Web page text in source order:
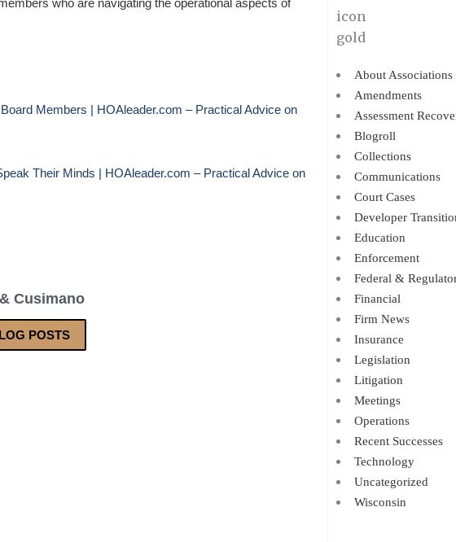
who are navigating the operational aspects of
Members | HOAleader.com – Practical Advice on
Their Minds | HOAleader.com – Practical Advice on
Cusimano
POSTS
About Associations
Amendments
Assessment
Blogroll
Collections
Communications
Court Cases
Developer
Education
Enforcement
Federal &
Financial
Firm News
Insurance
Legislation
Litigation
Meetings
Operations
Recent Successes
Technology
Uncategorized
Wisconsin